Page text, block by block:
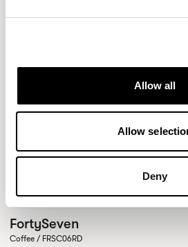
Allow all
Allow
Deny
FortySeven
Coffee / FRSC06RD